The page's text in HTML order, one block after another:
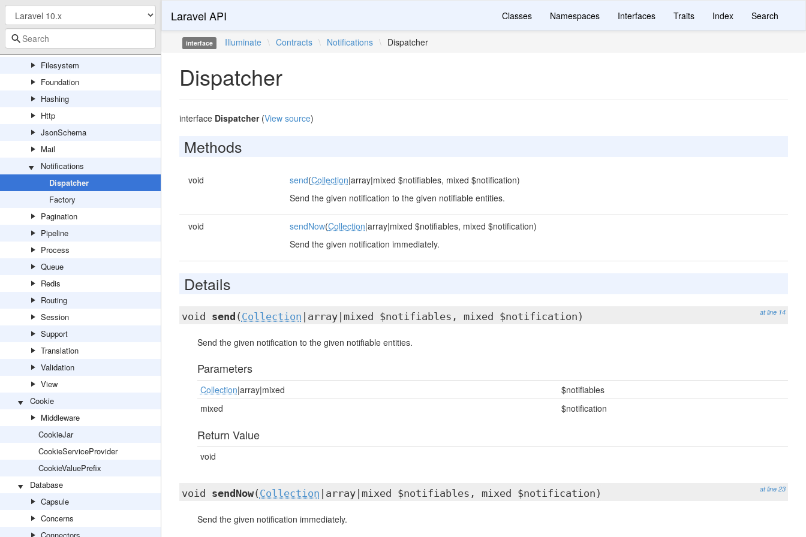
Debug
Encryption
Events
Filesystem
Foundation
Hashing
Http
JsonSchema
Mail
Notifications
Dispatcher
Factory
Pagination
Pipeline
Process
Queue
Redis
Routing
Session
Support
Translation
Validation
View
Cookie
Middleware
CookieJar
CookieServiceProvider
CookieValuePrefix
Database
Capsule
Concerns
Laravel API Classes Namespaces Interfaces Traits Index Search
interface Illuminate \ Contracts \ Notifications \ Dispatcher
Dispatcher
interface Dispatcher(View source)
Methods
void send(Collection|array|mixed $notifiables, mixed $notification)
Send the given notification to the given notifiable entities.
void sendNow(Collection|array|mixed $notifiables, mixed $notification)
Send the given notification immediately.
Details
at line 14
void send ( Collection |array|mixed $notifiables, mixed $notification)
Send the given notification to the given notifiable entities.
Parameters
Collection|array|mixed
$notifiables
mixed
$notification
Return Value
void
at line 23
void sendNow( Collection |array|mixed $notifiables, mixed $notification)
Send the given notification immediately.